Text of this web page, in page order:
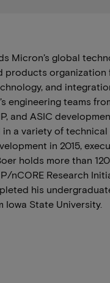
Micron’s global
products
and
engineering teams
and ASIC
a variety of
in 2015,
holds more than
nCORE Research
his
Iowa State University.